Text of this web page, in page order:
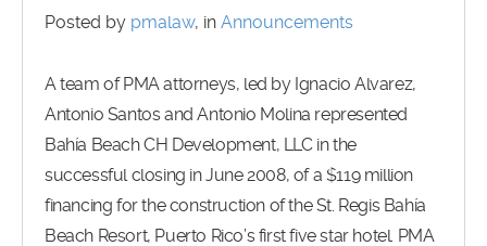
Posted by pmalaw, in Announcements
A team of PMA attorneys, led by Ignacio Alvarez,
Antonio Santos and Antonio Molina represented
Bahía Beach CH Development, LLC in the
successful closing in June 2008, of a $119 million
financing for the construction of the St. Regis Bahía
Beach Resort, Puerto Rico’s first five star hotel. PMA